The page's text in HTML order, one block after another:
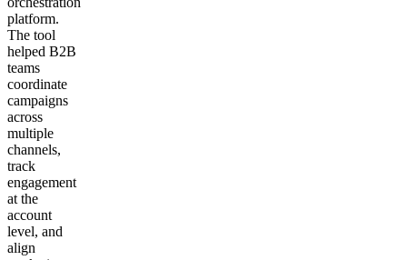
platform.
The tool
helped B2B
teams
coordinate
campaigns
across
multiple
channels,
track
engagement
at the
account
level, and
align